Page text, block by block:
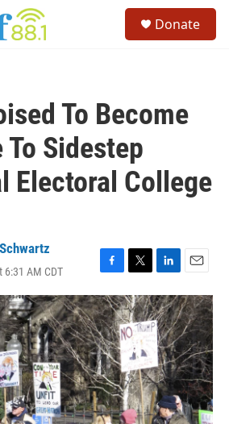
Donate
To Become
Sidestep
Electoral College
6:31 AM CDT
F
a
c
e
b
o
o
k
T
w
i
t
t
e
r
L
i
n
k
e
d
I
n
E
m
a
i
l